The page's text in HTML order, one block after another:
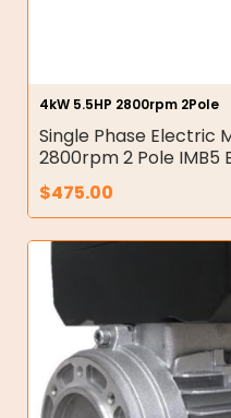
4kW 5.5HP 2800rpm 2Pole
Single Phase Electric
2800rpm 2 Pole IMB5
$475.00